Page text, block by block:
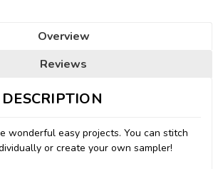
Overview
Reviews
wonderful easy projects. You can stitch
or create your own sampler!